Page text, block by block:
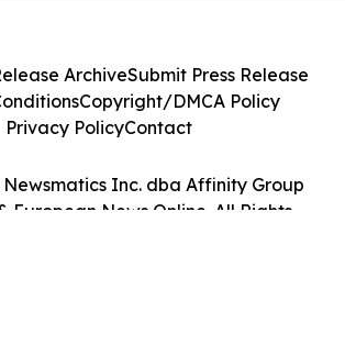
Newsmatics Inc. dba Affinity Group
European News Online. All Rights
ArchiveSubmit Press Release
Copyright/DMCA Policy
Privacy PolicyContact